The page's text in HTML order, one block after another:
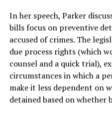
In her speech, Parker
bills focus on preventive
accused of crimes. The
due process rights (which
counsel and a quick trial),
circumstances in which a
make it less dependent on
detained based on whether